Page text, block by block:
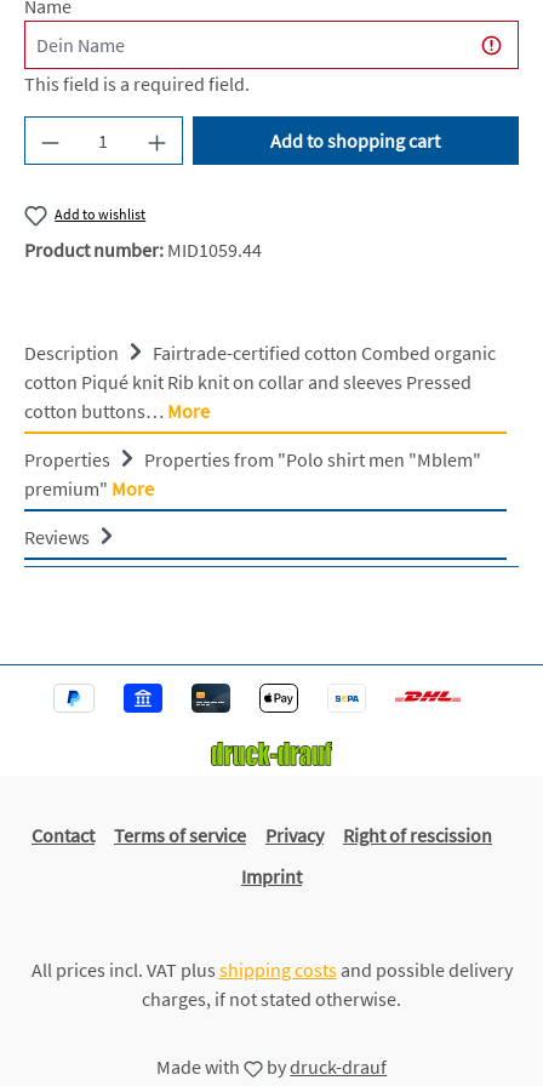
Name
This field is a required field.
Product Quantity: Enter the desired amount
Add to shopping cart
Add to wishlist
Product number: MID1059.44
Description
Fairtrade-certified cotton Combed organic
cotton Piqué knit Rib knit on collar and sleeves Pressed
cotton buttons… More
Properties
Properties from "Polo shirt men "Mblem"
premium" More
Reviews
Contact Terms of service Privacy
Right of rescission
Imprint
All prices incl. VAT plus shipping costsand possible delivery
charges, if not stated otherwise.
Made with bydruck-drauf